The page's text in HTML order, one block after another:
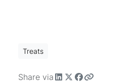
Treats
Share via